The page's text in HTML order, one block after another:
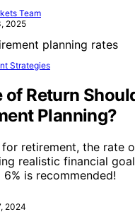
Team
2025
Strategies
of Return
Planning?
for retirement, the rate
realistic financial
is recommended!
2024